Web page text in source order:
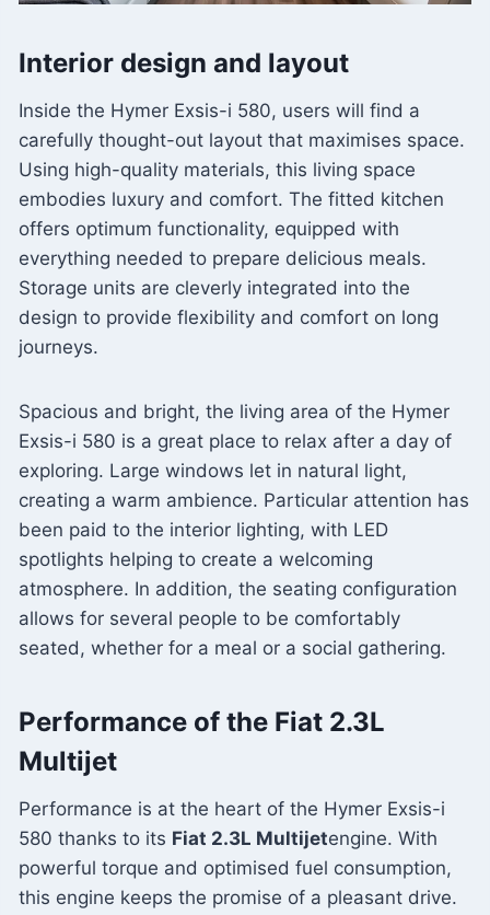
Interior design and layout
Inside the Hymer Exsis-i 580, users will find a
carefully thought-out layout that maximises space.
Using high-quality materials, this living space
embodies luxury and comfort. The fitted kitchen
offers optimum functionality, equipped with
everything needed to prepare delicious meals.
Storage units are cleverly integrated into the
design to provide flexibility and comfort on long
journeys.
Spacious and bright, the living area of ​​the Hymer
Exsis-i 580 is a great place to relax after a day of
exploring. Large windows let in natural light,
creating a warm ambience. Particular attention has
been paid to the interior lighting, with LED
spotlights helping to create a welcoming
atmosphere. In addition, the seating configuration
allows for several people to be comfortably
seated, whether for a meal or a social gathering.
Performance of the Fiat 2.3L
Multijet
Performance is at the heart of the Hymer Exsis-i
580 thanks to its Fiat 2.3L Multijetengine. With
powerful torque and optimised fuel consumption,
this engine keeps the promise of a pleasant drive.